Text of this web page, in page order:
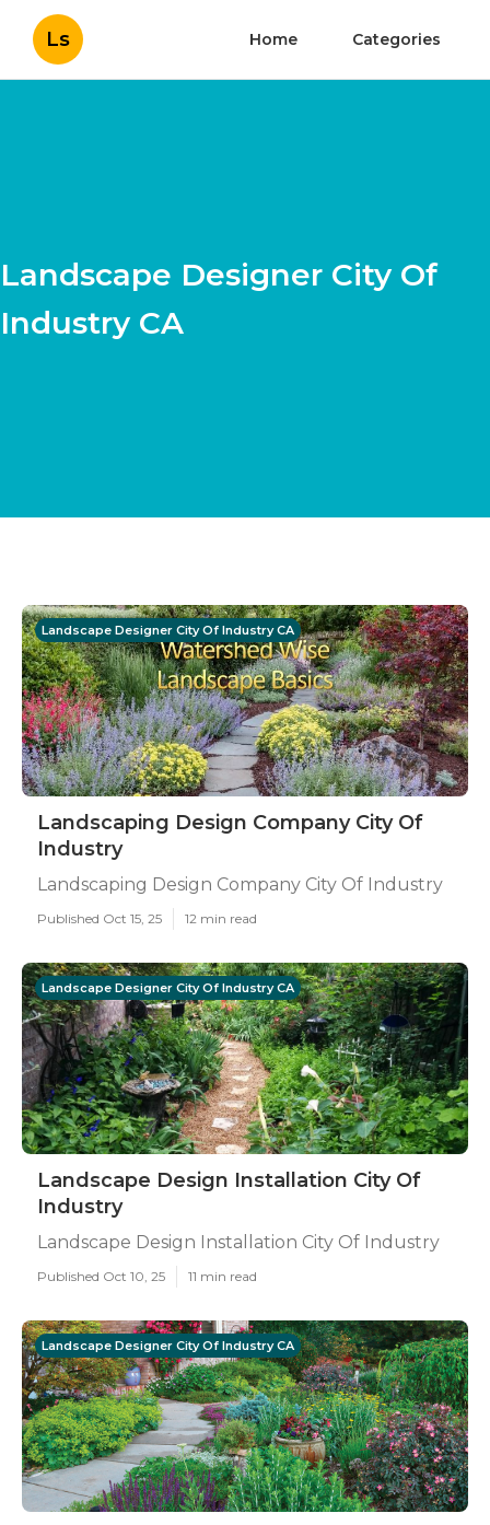
Ls Home Categories
Landscape Designer City Of
Industry CA
Landscape Designer City Of Industry CA
Landscaping Design Company City Of
Industry
Landscaping Design Company City Of Industry
Published Oct 15, 25 12 min read
Landscape Designer City Of Industry CA
Landscape Design Installation City Of
Industry
Landscape Design Installation City Of Industry
Published Oct 10, 25 11 min read
Landscape Designer City Of Industry CA